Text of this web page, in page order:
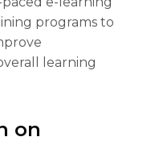
programs to
learning
on